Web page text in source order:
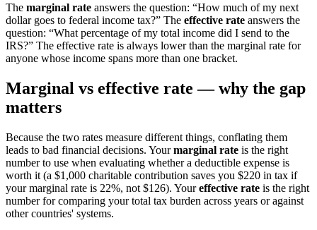
The marginal rate answers the question: “How much of my next
dollar goes to federal income tax?” The effective rate answers the
question: “What percentage of my total income did I send to the
IRS?” The effective rate is always lower than the marginal rate for
anyone whose income spans more than one bracket.
Marginal vs effective rate — why the gap
matters
Because the two rates measure different things, conflating them
leads to bad financial decisions. Yourmarginal rate is the right
number to use when evaluating whether a deductible expense is
worth it (a $1,000 charitable contribution saves you $220 in tax if
your marginal rate is 22%, not $126). Youreffective rate is the right
number for comparing your total tax burden across years or against
other countries' systems.